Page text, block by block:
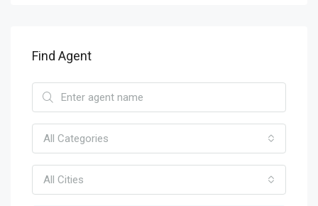
Find Agent
All Categories
All Cities